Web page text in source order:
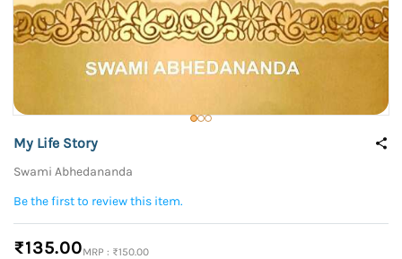
My Life Story
Swami Abhedananda
Be the first to review this item.
₹135.00 ₹150.00